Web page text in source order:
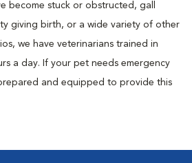
become stuck or obstructed, gall
giving birth, or a wide variety of other
we have veterinarians trained in
a day. If your pet needs emergency
and equipped to provide this